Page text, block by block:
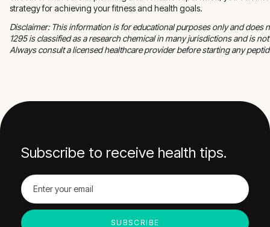
strategy for achieving your fitness and health goals.
Disclaimer: This information is for educational purposes only and does
1295 is classified as a research chemical in many jurisdictions and is
Always consult a licensed healthcare provider before starting any
Subscribe to receive health tips.